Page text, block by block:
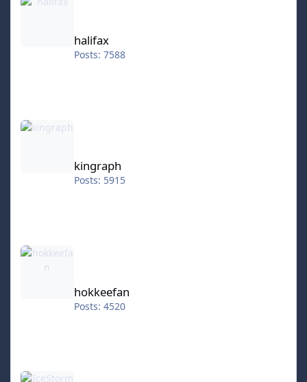
halifax
Posts: 7588
kingraph
kingraph
Posts: 5915
hokkeefan
hokkeefan
Posts: 4520
IceStorm70